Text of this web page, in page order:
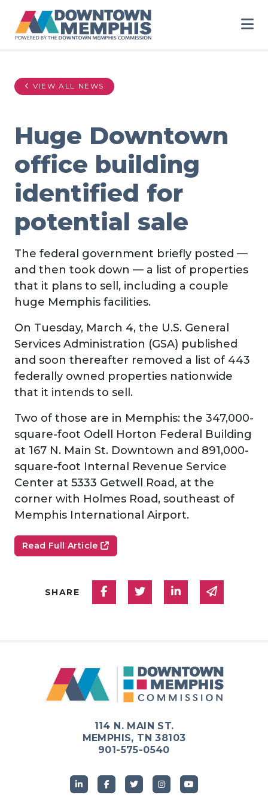
VIEW ALL NEWS
Huge Downtown
office building
identified for
potential sale
The federal government briefly posted —
and then took down — a list of properties
that it plans to sell, including a couple
huge Memphis facilities.
On Tuesday, March 4, the U.S. General
Services Administration (GSA) published
and soon thereafter removed a list of 443
federally owned properties nationwide
that it intends to sell.
Two of those are in Memphis: the 347,000-
square-foot Odell Horton Federal Building
at 167 N. Main St. Downtown and 891,000-
square-foot Internal Revenue Service
Center at 5333 Getwell Road, at the
corner with Holmes Road, southeast of
Memphis International Airport.
Read Full Article
SHARE Share on Facebook
Share on Twitter
Share onShare
114 N. MAIN ST.
MEMPHIS, TN 38103
901-575-0540